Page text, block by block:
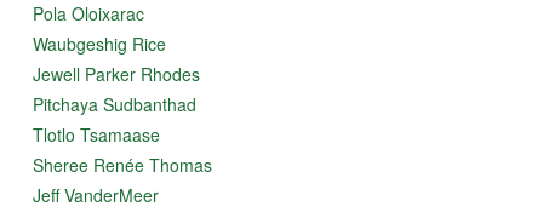
Pola Oloixarac
Waubgeshig Rice
Jewell Parker Rhodes
Pitchaya Sudbanthad
Tlotlo Tsamaase
Sheree Renée Thomas
Jeff VanderMeer